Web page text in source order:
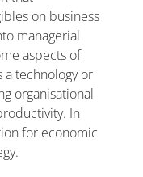
on business
managerial
aspects of
a technology or
organisational
In
for economic